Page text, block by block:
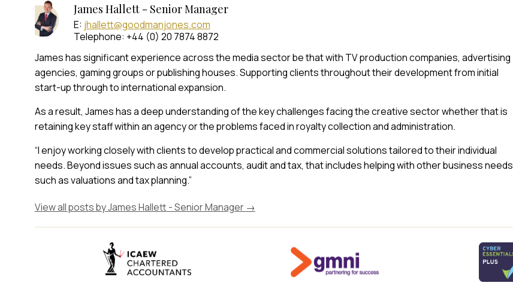
James Hallett - Senior Manager
E: jhallett@goodmanjones.com
Telephone: +44 (0) 20 7874 8872
James has significant experience across the media sector be that with TV production companies, advertising
agencies, gaming groups or publishing houses. Supporting clients throughout their development from initial
start-up through to international expansion.
As a result, James has a deep understanding of the key challenges facing the creative sector whether that is
retaining key staff within an agency or the problems faced in royalty collection and administration.
“I enjoy working closely with clients to develop practical and commercial solutions tailored to their individual
needs. Beyond issues such as annual accounts, audit and tax, that includes helping with other business needs
such as valuations and tax planning.”
View all posts by James Hallett - Senior Manager →